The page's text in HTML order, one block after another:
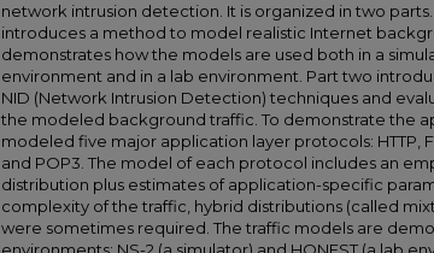
network intrusion detection. It is organized in two
introduces a method to model realistic Internet
demonstrates how the models are used both in a
environment and in a lab environment. Part two
NID (Network Intrusion Detection) techniques and
the modeled background traffic. To demonstrate the
modeled five major application layer protocols: HTTP,
and POP3. The model of each protocol includes an
distribution plus estimates of application-specific
complexity of the traffic, hybrid distributions (called
were sometimes required. The traffic models are